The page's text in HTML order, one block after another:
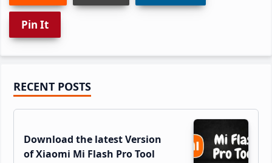
Pin It
Primary
Sidebar
RECENT POSTS
Download the latest Version
of Xiaomi Mi Flash Pro Tool